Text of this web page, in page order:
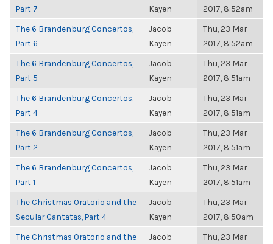
Part 7
Kayen
2017, 8:52am
The 6 Brandenburg Concertos,
Part 6
Jacob
Kayen
Thu, 23 Mar
2017, 8:52am
The 6 Brandenburg Concertos,
Part 5
Jacob
Kayen
Thu, 23 Mar
2017, 8:51am
The 6 Brandenburg Concertos,
Part 4
Jacob
Kayen
Thu, 23 Mar
2017, 8:51am
The 6 Brandenburg Concertos,
Part 2
Jacob
Kayen
Thu, 23 Mar
2017, 8:51am
The 6 Brandenburg Concertos,
Part 1
Jacob
Kayen
Thu, 23 Mar
2017, 8:51am
The Christmas Oratorio and the
Secular Cantatas, Part 4
Jacob
Kayen
Thu, 23 Mar
2017, 8:50am
The Christmas Oratorio and the
Jacob
Thu, 23 Mar